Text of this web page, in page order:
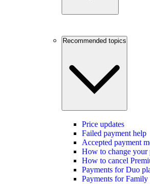
Recommended topics
Price updates
Failed payment help
Accepted payment
How to change your
How to cancel
Payments for Duo
Payments for Family